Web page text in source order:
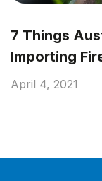
7 Things
Importing
April 4, 2021